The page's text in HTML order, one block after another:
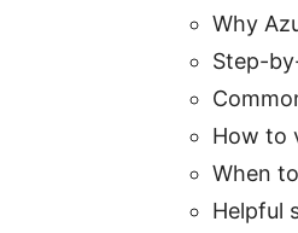
Why
Step-
How to
When
Helpful